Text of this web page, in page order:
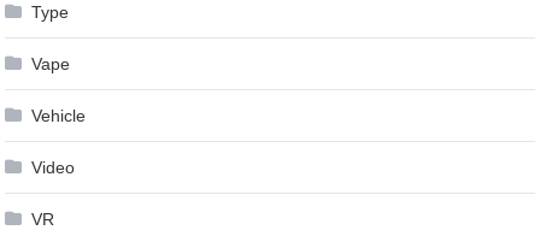
Type
Vape
Vehicle
Video
VR